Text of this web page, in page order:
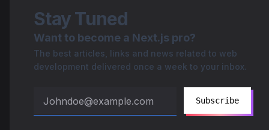
Stay Tuned
Want to become a Next.js pro?
The best articles, links and news related to web
development delivered once a week to your inbox.
Subscribe